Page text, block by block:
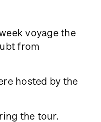
voyage the
from
hosted by the
the tour.